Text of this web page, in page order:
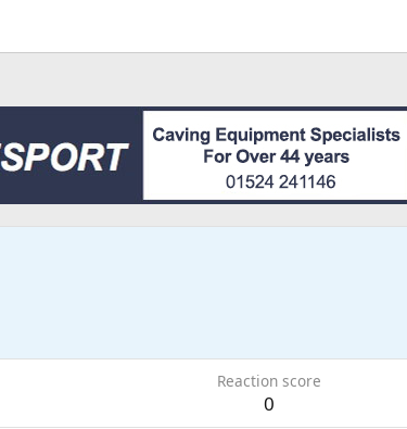
Reaction score
0